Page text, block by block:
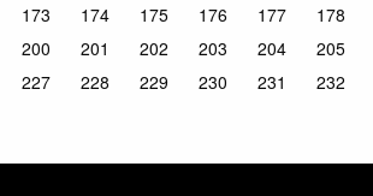
173 174 175 176 177
178
200 201 202 203 204
205
227 228 229 230 231
232